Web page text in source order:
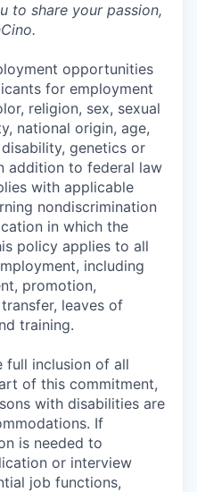
to share your passion,
opportunities
for employment
religion, sex, sexual
national origin, age,
genetics or
addition to federal law
with applicable
nondiscrimination
in which the
policy applies to all
including
promotion,
leaves of
training.
full inclusion of all
of this commitment,
with disabilities are
If
is needed to
or interview
job functions,